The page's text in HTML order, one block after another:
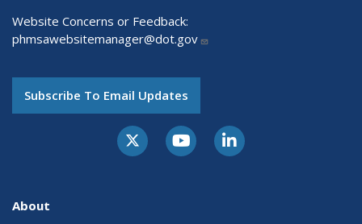
Website Concerns or Feedback:
phmsawebsitemanager@dot.gov
Subscribe To Email Updates
About